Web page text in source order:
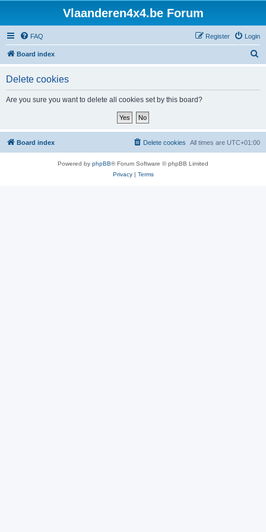
Vlaanderen4x4.be Forum
FAQ Login
Register
Board index
Delete cookies
Are you sure you want to delete all cookies set by this board?
Board index All times are UTC+01:00
Delete cookies
Powered by phpBB® Forum Software © phpBB Limited
Privacy| Terms